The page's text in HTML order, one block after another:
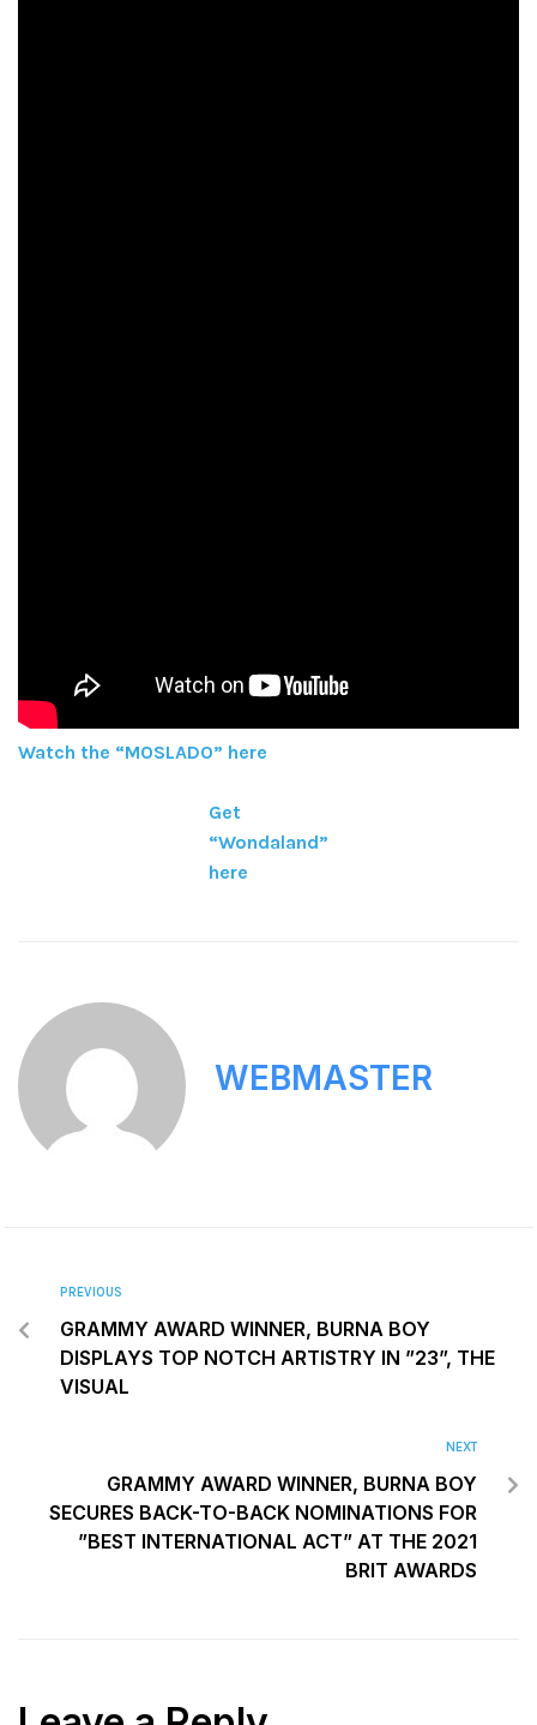
Watch the “MOSLADO” here
Get
“Wondaland”
here
WEBMASTER
PREVIOUS
GRAMMY AWARD WINNER, BURNA BOY
DISPLAYS TOP NOTCH ARTISTRY IN ”23”, THE
VISUAL
NEXT
GRAMMY AWARD WINNER, BURNA BOY
SECURES BACK-TO-BACK NOMINATIONS FOR
”BEST INTERNATIONAL ACT” AT THE 2021
BRIT AWARDS